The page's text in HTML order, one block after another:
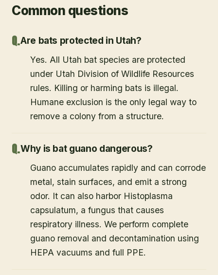
Common questions
Are bats protected in Utah?
Yes. All Utah bat species are protected
under Utah Division of Wildlife Resources
rules. Killing or harming bats is illegal.
Humane exclusion is the only legal way to
remove a colony from a structure.
Why is bat guano dangerous?
Guano accumulates rapidly and can corrode
metal, stain surfaces, and emit a strong
odor. It can also harbor Histoplasma
capsulatum, a fungus that causes
respiratory illness. We perform complete
guano removal and decontamination using
HEPA vacuums and full PPE.